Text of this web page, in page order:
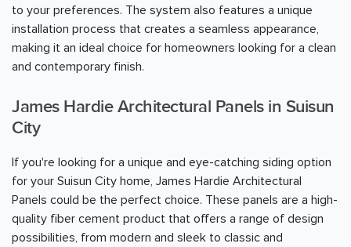
to your preferences. The system also features a unique
installation process that creates a seamless appearance,
making it an ideal choice for homeowners looking for a clean
and contemporary finish.
James Hardie Architectural Panels in Suisun
City
If you're looking for a unique and eye-catching siding option
for your Suisun City home, James Hardie Architectural
Panels could be the perfect choice. These panels are a high-
quality fiber cement product that offers a range of design
possibilities, from modern and sleek to classic and